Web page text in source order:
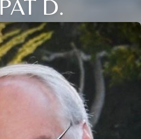
PAT D.